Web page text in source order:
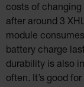
costs of
after around 3
module
battery charge
durability is also
often. It’s good